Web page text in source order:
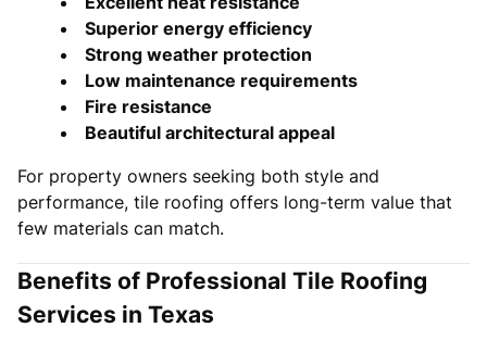
Superior energy efficiency
Strong weather protection
Low maintenance requirements
Fire resistance
Beautiful architectural appeal
For property owners seeking both style and
performance, tile roofing offers long-term value that
few materials can match.
Benefits of Professional Tile Roofing
Services in Texas